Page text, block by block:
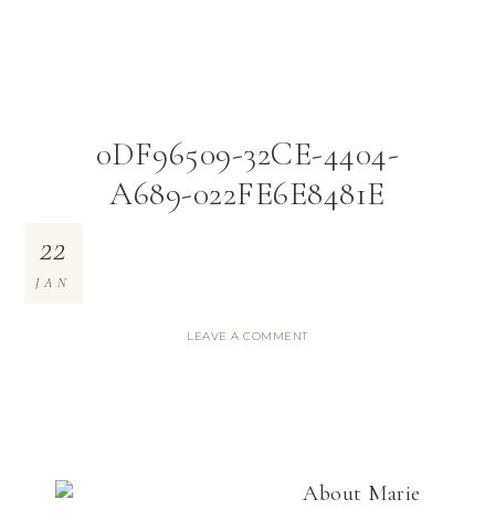
0DF96509-32CE-4404-
A689-022FE6E8481E
22
JAN
LEAVE A COMMENT
About Marie